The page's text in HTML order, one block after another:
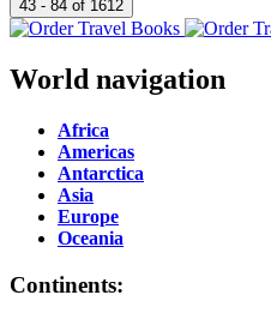
World navigation
Africa
Americas
Antarctica
Asia
Europe
Oceania
Continents: